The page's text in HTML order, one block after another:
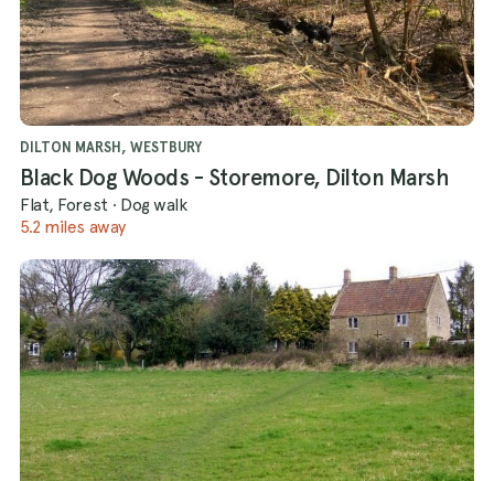
DILTON MARSH, WESTBURY
Black Dog Woods - Storemore, Dilton Marsh
Flat, Forest · Dog walk
5.2 miles away